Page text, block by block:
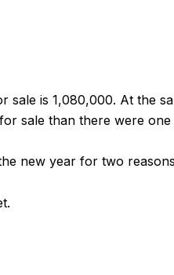
is 1,080,000. At the
sale than there were one
new year for two